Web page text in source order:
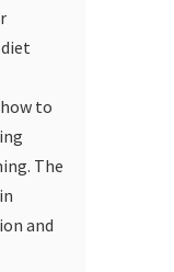
to
The
and